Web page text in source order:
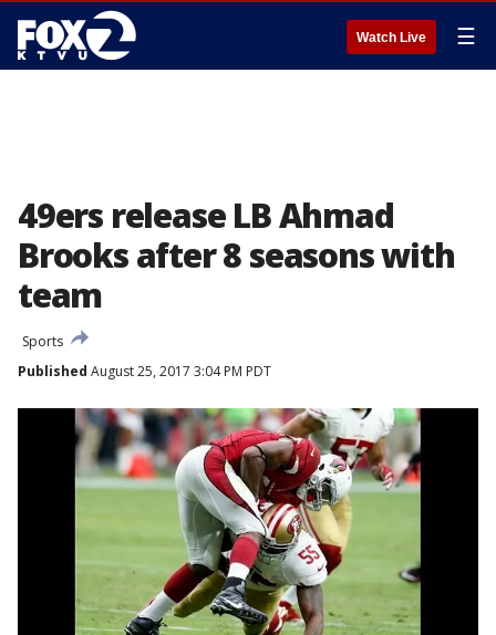
Watch Live ☰
49ers release LB Ahmad
Brooks after 8 seasons with
team
Sports
Published August 25, 2017 3:04 PM PDT